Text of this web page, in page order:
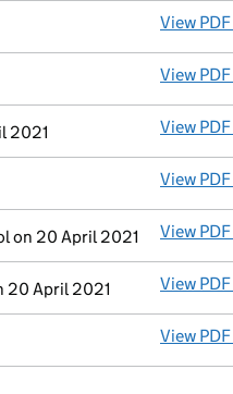
View PDF
View PDF
2021 View PDF
View PDF
on 20 April 2021 View PDF
20 April 2021 View PDF
View PDF